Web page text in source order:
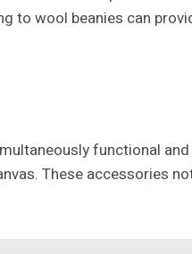
to wool beanies can
functional
These accessories